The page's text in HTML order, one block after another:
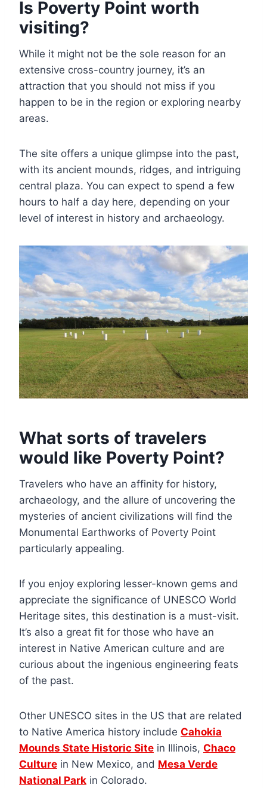
Is Poverty Point worth
visiting?
While it might not be the sole reason for an
extensive cross-country journey, it’s an
attraction that you should not miss if you
happen to be in the region or exploring nearby
areas.
The site offers a unique glimpse into the past,
with its ancient mounds, ridges, and intriguing
central plaza. You can expect to spend a few
hours to half a day here, depending on your
level of interest in history and archaeology.
What sorts of travelers
would like Poverty Point?
Travelers who have an affinity for history,
archaeology, and the allure of uncovering the
mysteries of ancient civilizations will find the
Monumental Earthworks of Poverty Point
particularly appealing.
If you enjoy exploring lesser-known gems and
appreciate the significance of UNESCO World
Heritage sites, this destination is a must-visit.
It’s also a great fit for those who have an
interest in Native American culture and are
curious about the ingenious engineering feats
of the past.
Other UNESCO sites in the US that are related
to Native America history include Cahokia
Mounds State Historic Site in Illinois, Chaco
Culture in New Mexico, and Mesa Verde
National Park in Colorado.